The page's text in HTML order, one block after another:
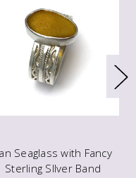
Seaglass with Fancy
Sterling SIlver Band